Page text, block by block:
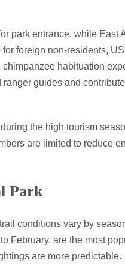
park entrance, while East
foreign non-residents,
habituation
guides and
the high tourism
are limited to reduce
Park
conditions vary by
February, are the most
are more predictable.